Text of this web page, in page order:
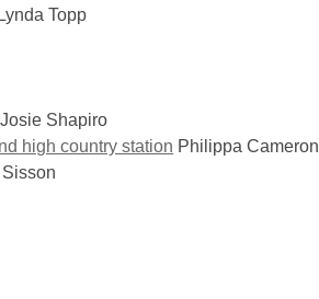
Topp
Josie Shapiro
high country station Philippa Cameron
Sisson